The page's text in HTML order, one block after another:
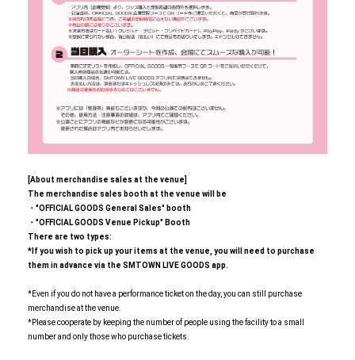
[About merchandise sales at the venue]
The merchandise sales booth at the venue will be
・"OFFICIAL GOODS General Sales" booth
・"OFFICIAL GOODS Venue Pickup" Booth
There are two types:
*If you wish to pick up your items at the venue, you will need to purchase
them in advance via the SMTOWN LIVE GOODS app.
*Even if you do not have a performance ticket on the day, you can still purchase
merchandise at the venue.
*Please cooperate by keeping the number of people using the facility to a small
number and only those who purchase tickets.